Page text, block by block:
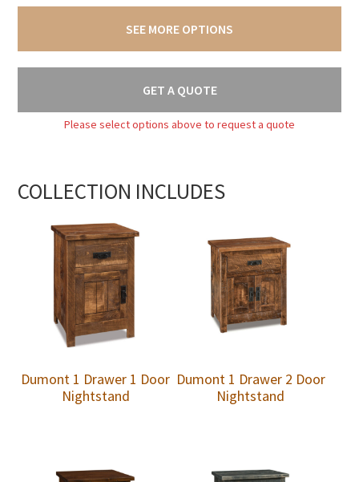
SEE MORE OPTIONS
GET A QUOTE
Please select options above to request a quote
COLLECTION INCLUDES
Dumont 1 Drawer 1 Door
Nightstand
Dumont 1 Drawer 2 Door
Nightstand